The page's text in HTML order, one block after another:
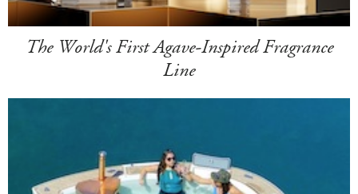
The World's First Agave-Inspired Fragrance
Line